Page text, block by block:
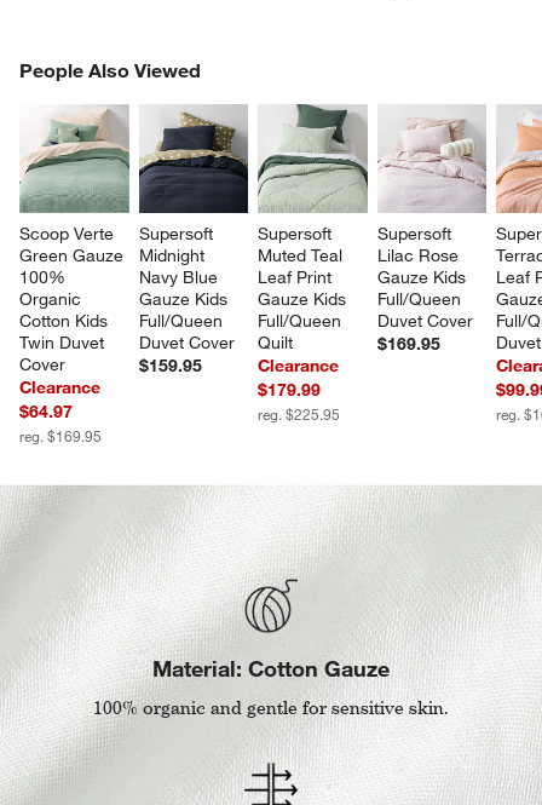
People Also Viewed
Scoop Verte
Green Gauze
100%
Organic
Cotton Kids
Twin Duvet
Cover
Clearance
$64.97
reg. $169.95
Supersoft
Midnight
Navy Blue
Gauze Kids
Full/Queen
Duvet Cover
$159.95
Supersoft
Muted Teal
Leaf Print
Gauze Kids
Full/Queen
Quilt
Clearance
$179.99
reg. $225.95
Supersoft
Lilac Rose
Gauze Kids
Full/Queen
Duvet Cover
$169.95
Leaf
Full/
reg.
PEOPLE ALSO VIEWEDITEMS SKIPPED. UNDO.
Material: Cotton Gauze
100% organic and gentle for sensitive skin.